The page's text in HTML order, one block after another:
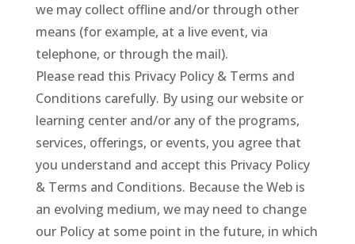
we may collect offline and/or through other
means (for example, at a live event, via
telephone, or through the mail).
Please read this Privacy Policy & Terms and
Conditions carefully. By using our website or
learning center and/or any of the programs,
services, offerings, or events, you agree that
you understand and accept this Privacy Policy
& Terms and Conditions. Because the Web is
an evolving medium, we may need to change
our Policy at some point in the future, in which